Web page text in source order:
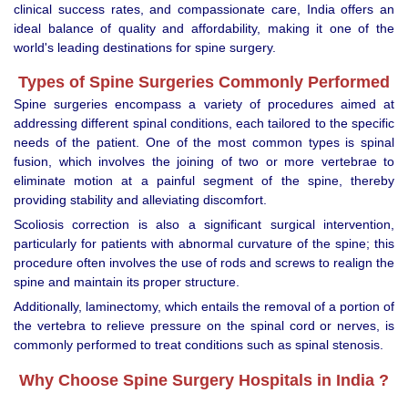
clinical success rates, and compassionate care, India offers an
ideal balance of quality and affordability, making it one of the
world's leading destinations for spine surgery.
Types of Spine Surgeries Commonly Performed
Spine surgeries encompass a variety of procedures aimed at
addressing different spinal conditions, each tailored to the specific
needs of the patient. One of the most common types is spinal
fusion, which involves the joining of two or more vertebrae to
eliminate motion at a painful segment of the spine, thereby
providing stability and alleviating discomfort.
Scoliosis correction is also a significant surgical intervention,
particularly for patients with abnormal curvature of the spine; this
procedure often involves the use of rods and screws to realign the
spine and maintain its proper structure.
Additionally, laminectomy, which entails the removal of a portion of
the vertebra to relieve pressure on the spinal cord or nerves, is
commonly performed to treat conditions such as spinal stenosis.
Why Choose Spine Surgery Hospitals in India ?